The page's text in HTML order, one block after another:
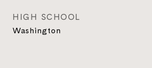
HIGH SCHOOL
Washington